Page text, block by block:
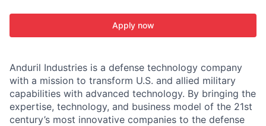
Apply now
Anduril Industries is a defense technology company
with a mission to transform U.S. and allied military
capabilities with advanced technology. By bringing the
expertise, technology, and business model of the 21st
century’s most innovative companies to the defense